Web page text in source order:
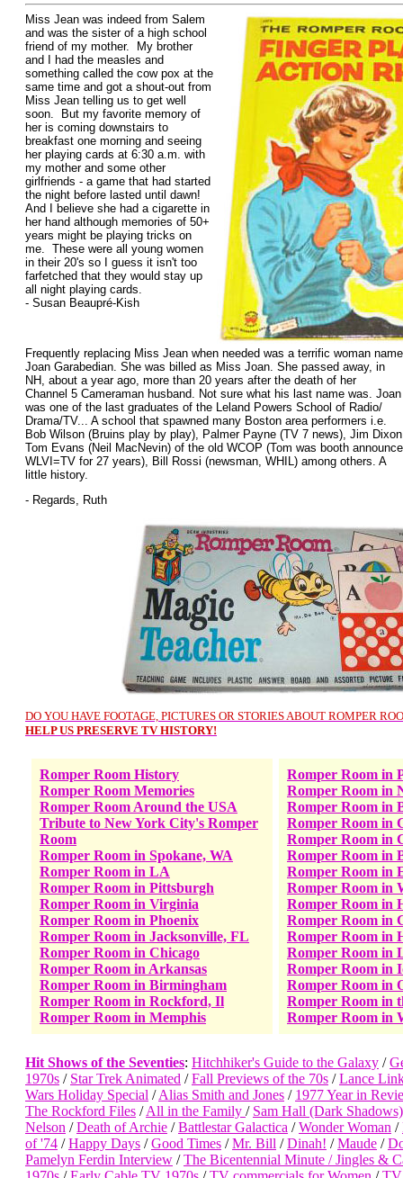
Miss Jean was indeed from Salem
and was the sister of a high school
friend of my mother. My brother
and I had the measles and
something called the cow pox at the
same time and got a shout-out from
Miss Jean telling us to get well
soon. But my favorite memory of
her is coming downstairs to
breakfast one morning and seeing
her playing cards at 6:30 a.m. with
my mother and some other
girlfriends - a game that had started
the night before lasted until dawn!
And I believe she had a cigarette in
her hand although memories of 50+
years might be playing tricks on
me. These were all young women
in their 20's so I guess it isn't too
farfetched that they would stay up
all night playing cards.
- Susan Beaupré-Kish
Frequently replacing Miss Jean when needed was a terrific woman
Joan Garabedian. She was billed as Miss Joan. She passed away, in
NH, about a year ago, more than 20 years after the death of her
Channel 5 Cameraman husband. Not sure what his last name was. Joan
was one of the last graduates of the Leland Powers School of Radio/
Drama/TV... A school that spawned many Boston area performers i.e.
Bob Wilson (Bruins play by play), Palmer Payne (TV 7 news), Jim
Tom Evans (Neil MacNevin) of the old WCOP (Tom was booth
WLVI=TV for 27 years), Bill Rossi (newsman, WHIL) among others. A
little history.
- Regards, Ruth
DO YOU HAVE FOOTAGE, PICTURES OR STORIES ABOUT ROMPER
HELP US PRESERVE TV HISTORY!
Romper Room History
Romper Room Memories
Romper Room Around the USA
Tribute to New York City's Romper
Room
Romper Room in Spokane, WA
Romper Room in LA
Romper Room in Pittsburgh
Romper Room in Virginia
Romper Room in Phoenix
Romper Room in Jacksonville, FL
Romper Room in Chicago
Romper Room in Arkansas
Romper Room in Birmingham
Romper Room in Rockford, Il
Romper Room in Memphis
Romper Room in
Romper Room in
Romper Room in
Romper Room in
Romper Room in
Romper Room in
Romper Room in
Romper Room in
Romper Room in
Romper Room in
Romper Room in
Romper Room in
Romper Room in
Romper Room in
Romper Room in
Romper Room in
Hit Shows of the Seventies: Hitchhiker's Guide to the Galaxy /
1970s / Star Trek Animated /Fall Previews of the 70s /Lance
Wars Holiday Special /Alias Smith and Jones / 1977 Year in
The Rockford Files /All in the Family / Sam Hall (Dark
Nelson /Death of Archie /Battlestar Galactica /Wonder Woman /
of '74 /Happy Days /Good Times /Mr. Bill /Dinah! /Maude /
Pamelyn Ferdin Interview /The Bicentennial Minute /Jingles &